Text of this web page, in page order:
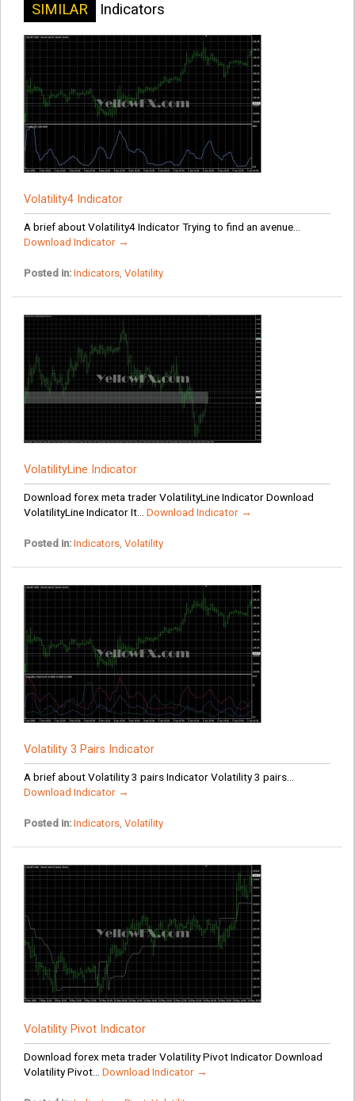
SIMILAR Indicators
Volatility4 Indicator
A brief about Volatility4 Indicator Trying to find an avenue...
Download Indicator →
Posted in: Indicators, Volatility
VolatilityLine Indicator
Download forex meta trader VolatilityLine Indicator Download
VolatilityLine Indicator It... Download Indicator →
Posted in: Indicators, Volatility
Volatility 3 Pairs Indicator
A brief about Volatility 3 pairs Indicator Volatility 3 pairs...
Download Indicator →
Posted in: Indicators, Volatility
Volatility Pivot Indicator
Download forex meta trader Volatility Pivot Indicator Download
Volatility Pivot... Download Indicator →